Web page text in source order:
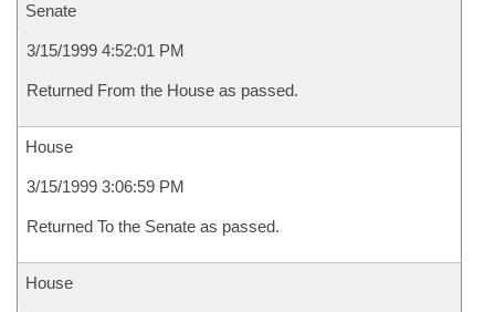
Senate
3/15/1999 4:52:01 PM
Returned From the House as passed.
House
3/15/1999 3:06:59 PM
Returned To the Senate as passed.
House